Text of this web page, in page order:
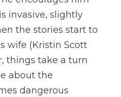
invasive, slightly
the stories start to
wife (Kristin Scott
things take a turn
about the
dangerous